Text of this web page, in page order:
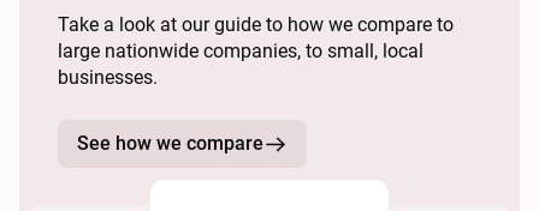
Take a look at our guide to how we compare to
large nationwide companies, to small, local
businesses.
See how we compare